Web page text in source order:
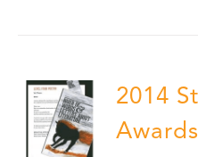
2014